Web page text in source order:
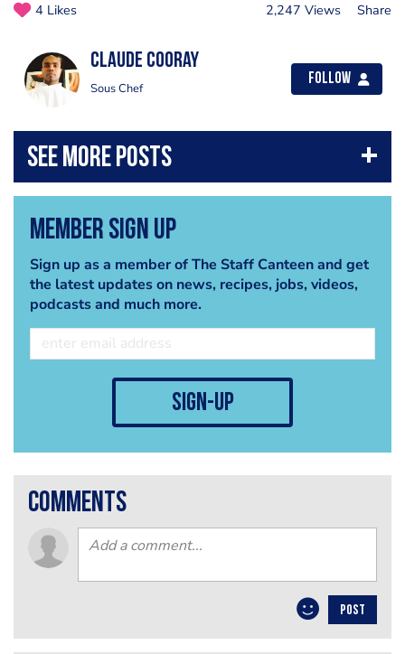
4 Likes 2,247 Views Share
claude cooray
Sous Chef
Follow
Member Sign Up
Sign up as a member of The Staff Canteen and get
the latest updates on news, recipes, jobs, videos,
podcasts and much more.
sign-up
comments
POST